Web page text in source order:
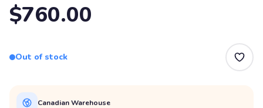
$760.00
Out of stock
Canadian Warehouse